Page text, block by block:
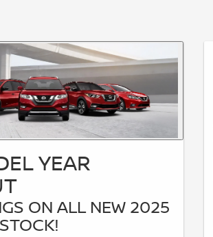
YEAR
ON ALL NEW 2025